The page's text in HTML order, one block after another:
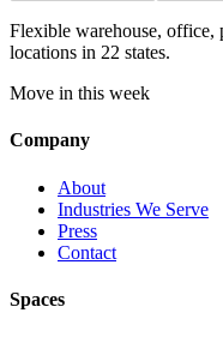
Flexible warehouse, office,
locations in 22 states.
Move in this week
Company
About
Industries We Serve
Press
Contact
Spaces